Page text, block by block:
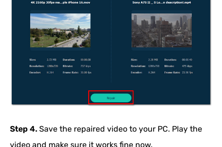
Step 4. Save the repaired video to your PC. Play the
video and make sure it works fine now.